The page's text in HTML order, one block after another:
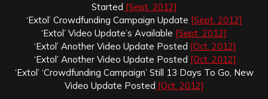
Started [Sept. 2012]
‘Extol’ Crowdfunding Campaign Update [Sept. 2012]
‘Extol’ Video Update’s Available [Sept. 2012]
‘Extol’ Another Video Update Posted [Oct. 2012]
‘Extol’ Another Video Update Posted [Oct. 2012]
‘Extol’ ‘Crowdfunding Campaign’ Still 13 Days To Go, New
Video Update Posted [Oct. 2012]